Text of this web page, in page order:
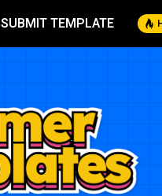
SUBMIT TEMPLATE